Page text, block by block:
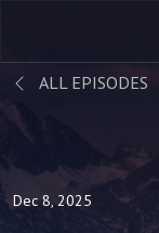
ALL EPISODES
Dec 8, 2025